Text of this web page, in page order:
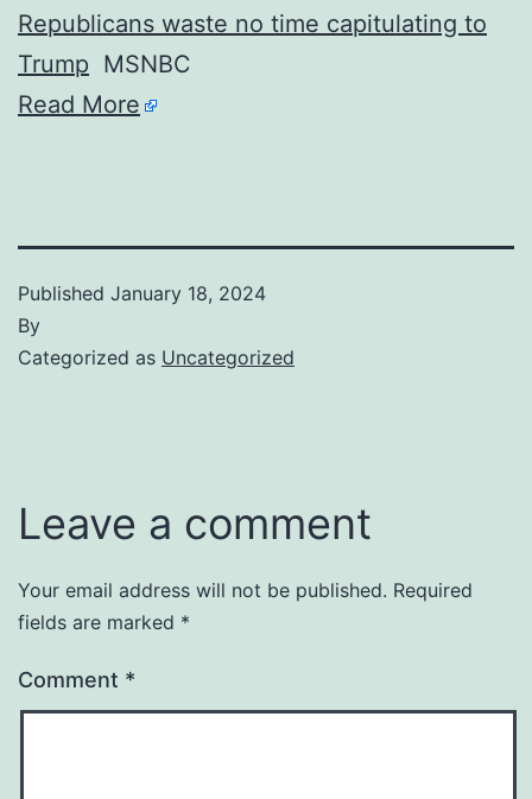
Republicans waste no time capitulating to
Trump MSNBC
Read More
Published January 18, 2024
By
Categorized as Uncategorized
Leave a comment
Your email address will not be published. Required
fields are marked *
Comment *